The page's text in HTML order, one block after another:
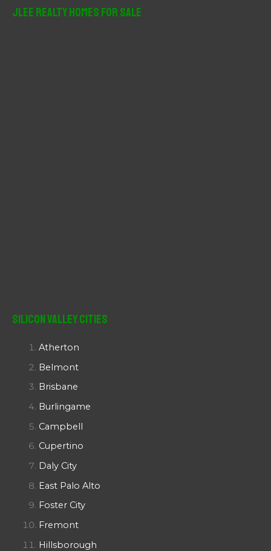
JLee Realty Homes For Sale
Silicon Valley Cities
Atherton
Belmont
Brisbane
Burlingame
Campbell
Cupertino
Daly City
East Palo Alto
Foster City
Fremont
Hillsborough